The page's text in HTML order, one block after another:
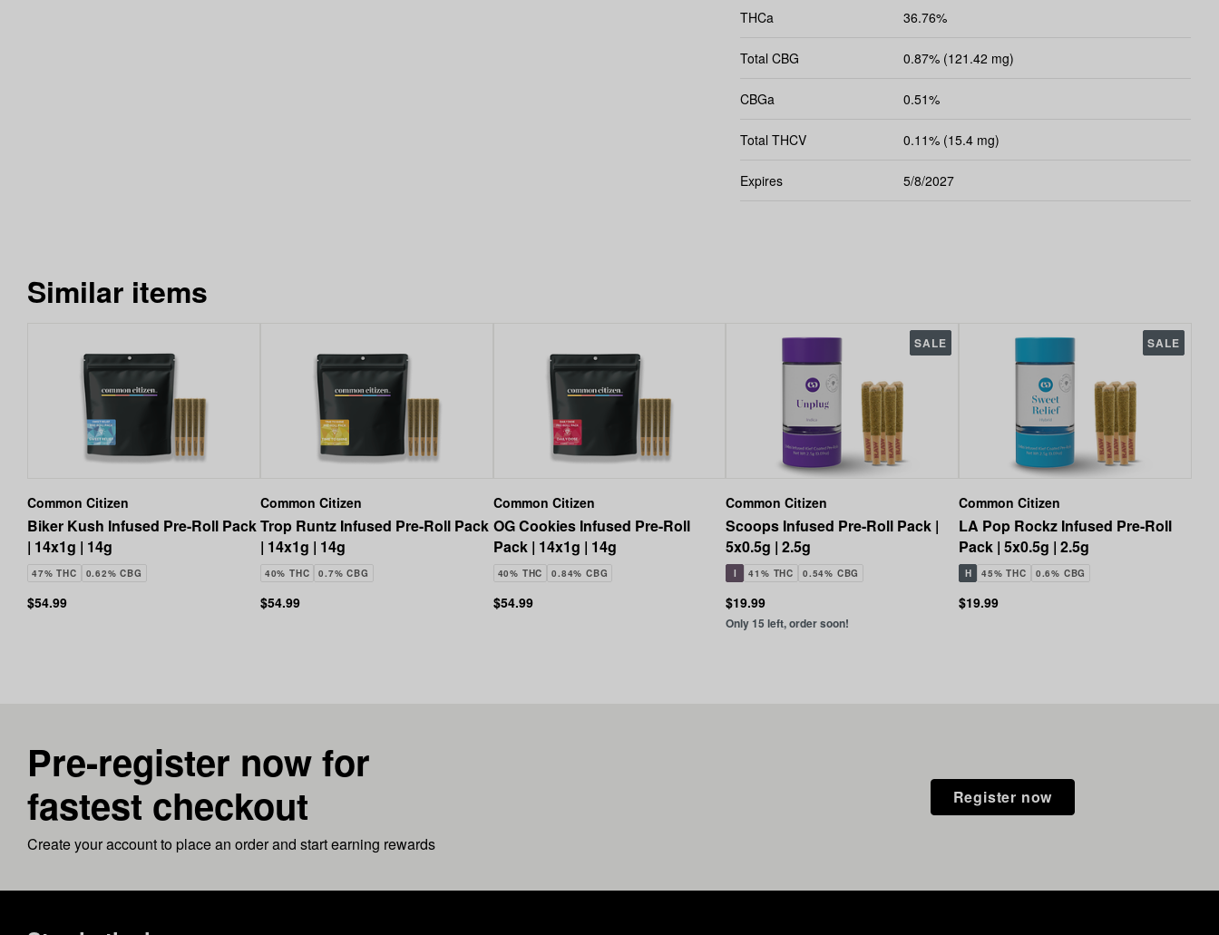
THCa 36.76%
Total CBG 0.87% (121.42 mg)
CBGa 0.51%
Total THCV 0.11% (15.4 mg)
Expires 5/8/2027
Similar items
Common Citizen
Biker Kush Infused Pre-Roll Pack
| 14x1g | 14g
47% THC 0.62% CBG
$54.99
Common Citizen
Trop Runtz Infused Pre-Roll Pack
| 14x1g | 14g
40% THC 0.7% CBG
$54.99
Common Citizen
OG Cookies Infused Pre-Roll
Pack | 14x1g | 14g
40% THC 0.84% CBG
$54.99
Common Citizen
Scoops Infused Pre-Roll Pack |
5x0.5g | 2.5g
I 41% THC 0.54% CBG
SALE
$19.99
Only 15 left, order soon!
Common Citizen
LA Pop Rockz Infused Pre-Roll
Pack | 5x0.5g | 2.5g
H 45% THC 0.6% CBG
SALE
$19.99
Pre-register now for
fastest checkout
Create your account to place an order and start earning rewards
Register now